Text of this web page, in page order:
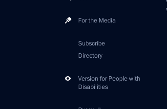
For the Media
Subscribe
Directory
Version for People with
Disabilities